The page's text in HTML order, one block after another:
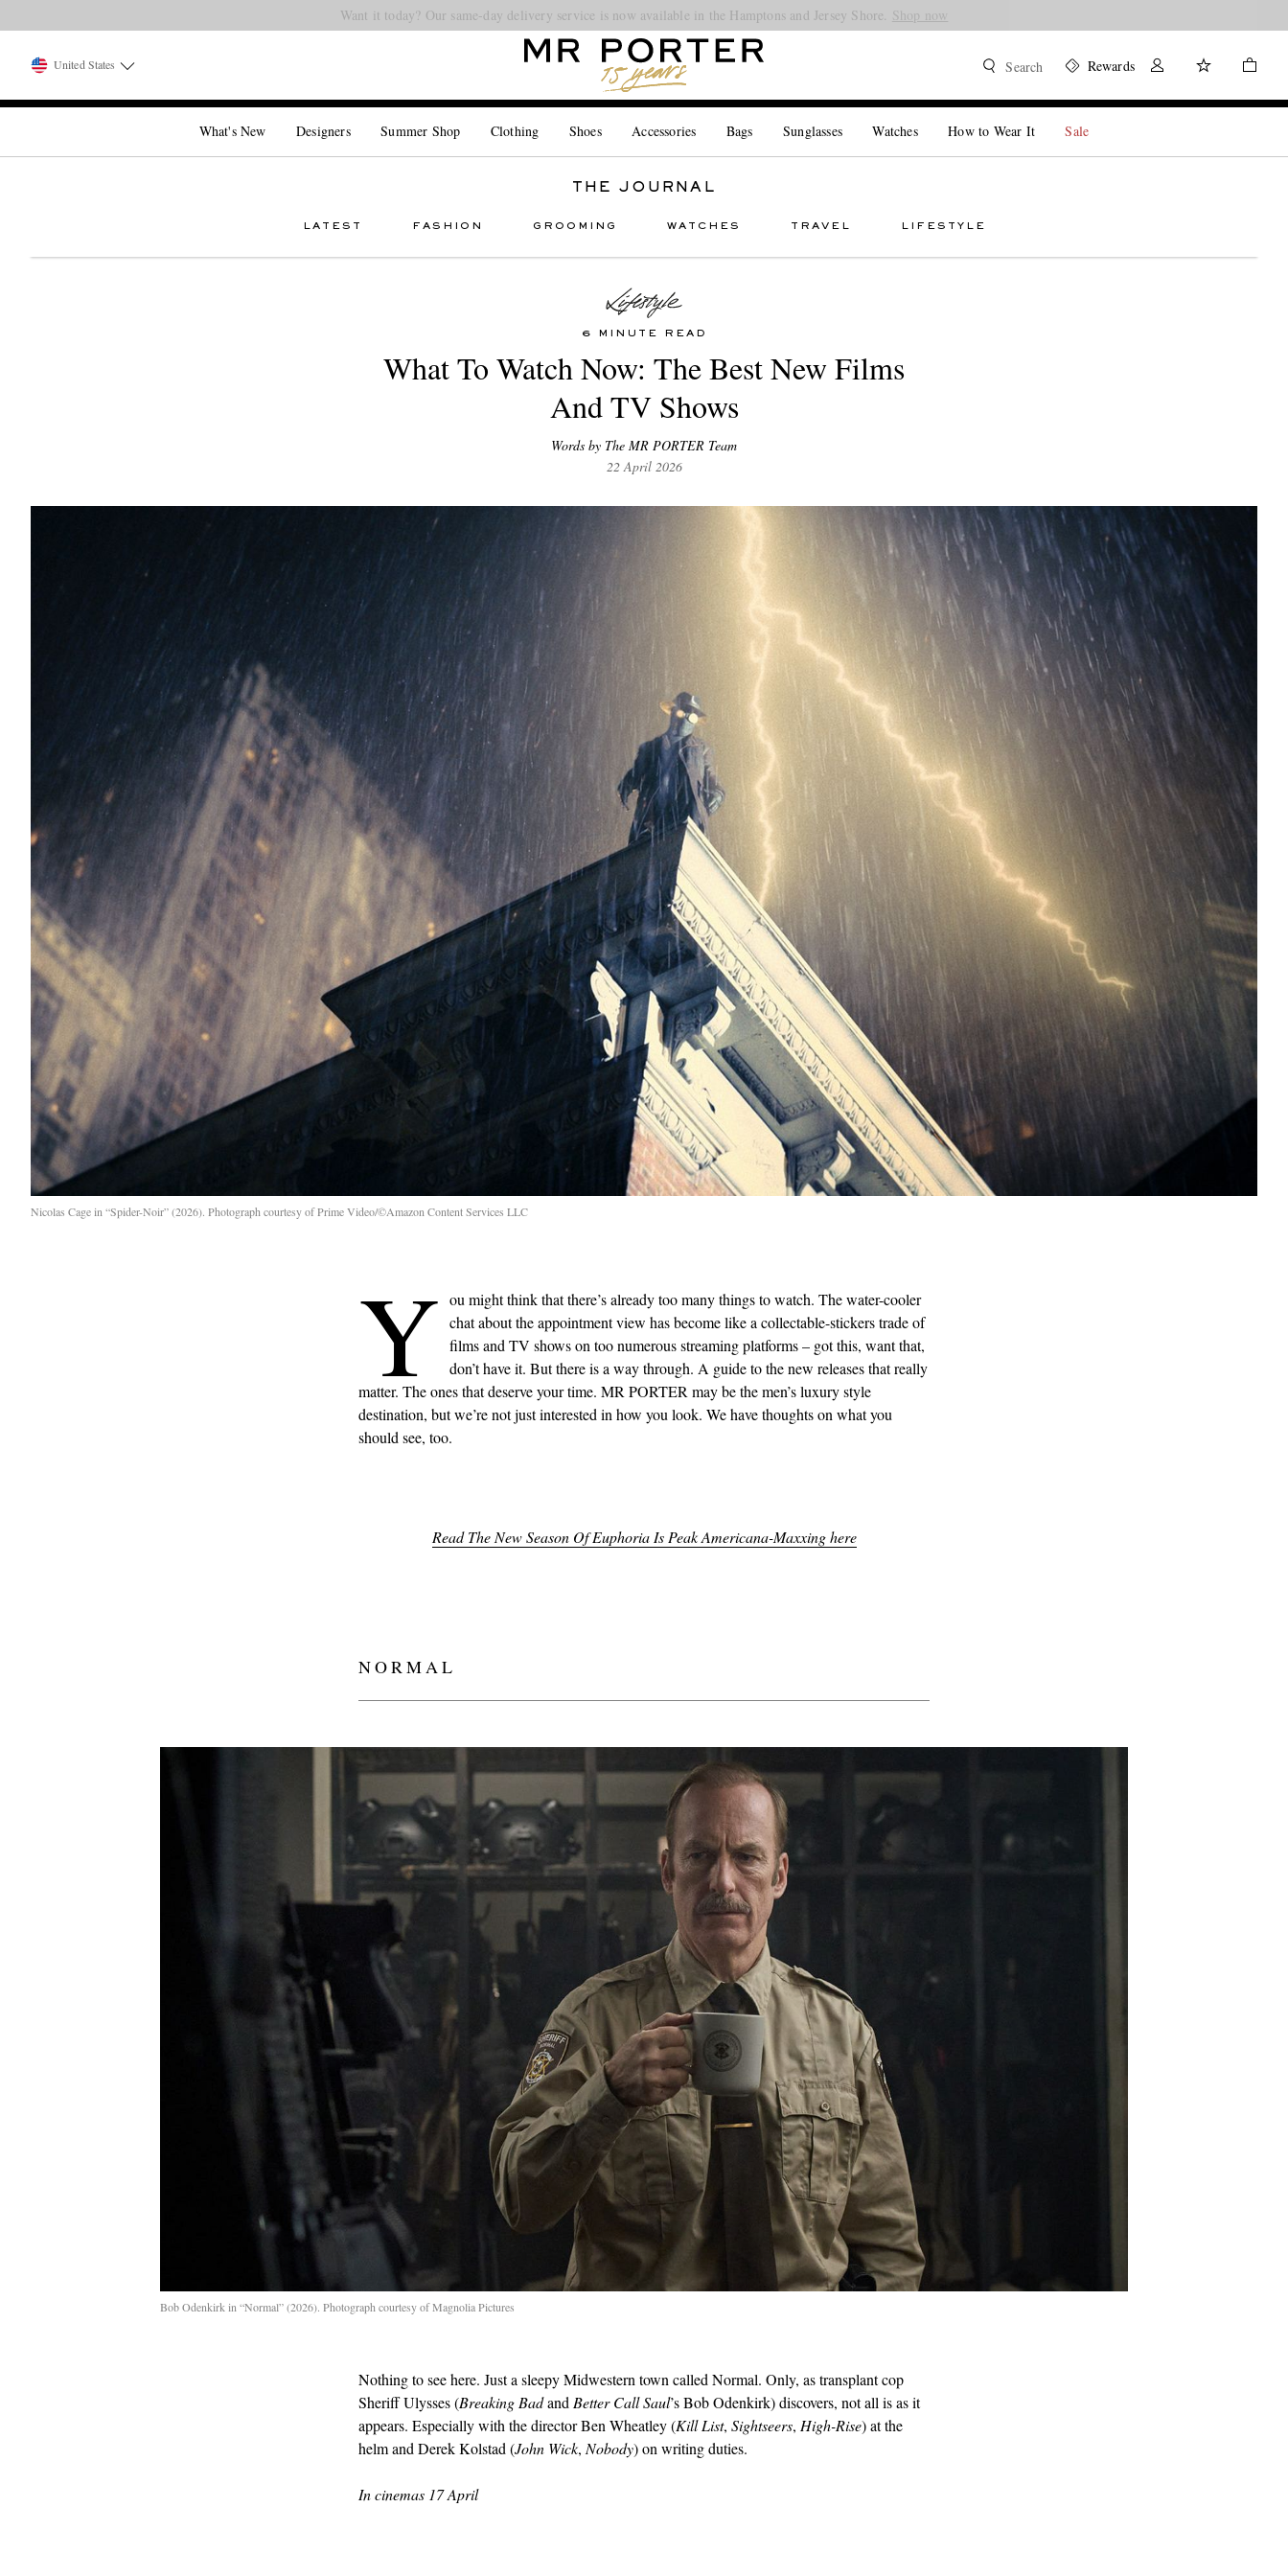
Looking ahead – style inspiration from the new collections.Shop now
Want it today? Our same-day delivery service is now available in the Hamptons and Jersey Shore. Shop now
United States Search Rewards
What's New Designers Summer Shop Clothing Shoes Accessories Bags Sunglasses Watches How to Wear It Sale
THE JOURNAL
LATEST FASHION GROOMING WATCHES TRAVEL LIFESTYLE
6 MINUTE READ
What To Watch Now: The Best New Films
And TV Shows
Words by The MR PORTER Team
22 April 2026
Nicolas Cage in “Spider-Noir” (2026). Photograph courtesy of Prime Video/©Amazon Content Services LLC
Y ou might think that there’s already too many things to watch. The water-cooler
chat about the appointment view has become like a collectable-stickers trade of
films and TV shows on too numerous streaming platforms – got this, want that,
don’t have it. But there is a way through. A guide to the new releases that really
matter. The ones that deserve your time. MR PORTER may be the men’s luxury style
destination, but we’re not just interested in how you look. We have thoughts on what you
should see, too.
Read The New Season Of Euphoria Is Peak Americana-Maxxing here
NORMAL
Bob Odenkirk in “Normal” (2026). Photograph courtesy of Magnolia Pictures
Nothing to see here. Just a sleepy Midwestern town called Normal. Only, as transplant cop
Sheriff Ulysses (Breaking Badand Better Call Saul’s Bob Odenkirk) discovers, not all is as it
appears. Especially with the director Ben Wheatley (Kill List, Sightseers, High-Rise) at the
helm and Derek Kolstad (John Wick, Nobody) on writing duties.
In cinemas 17 April